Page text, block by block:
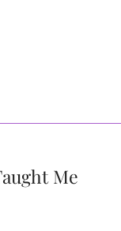
Me